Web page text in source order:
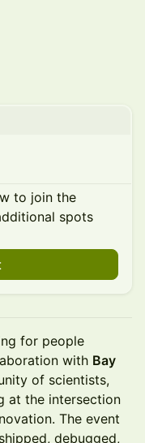
to join the
spots
for people
with Bay
of scientists,
at the intersection
The event
debugged,